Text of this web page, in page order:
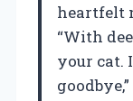
heartfelt
“With
your cat.